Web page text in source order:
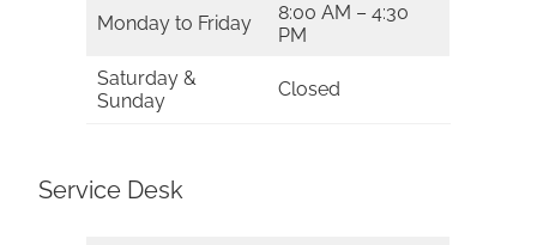
Monday to Friday
8:00 AM – 4:30
PM
Saturday &
Sunday
Closed
Service Desk